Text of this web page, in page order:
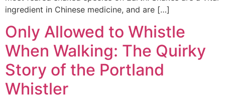
ingredient in Chinese medicine, and are […]
Only Allowed to Whistle
When Walking: The Quirky
Story of the Portland
Whistler